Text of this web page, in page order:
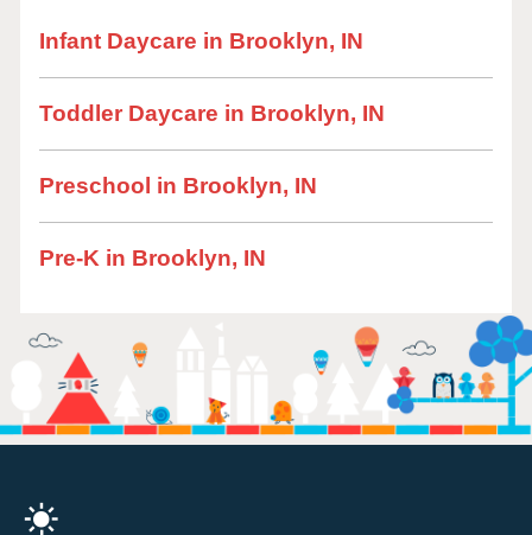
Infant Daycare in Brooklyn, IN
Toddler Daycare in Brooklyn, IN
Preschool in Brooklyn, IN
Pre-K in Brooklyn, IN